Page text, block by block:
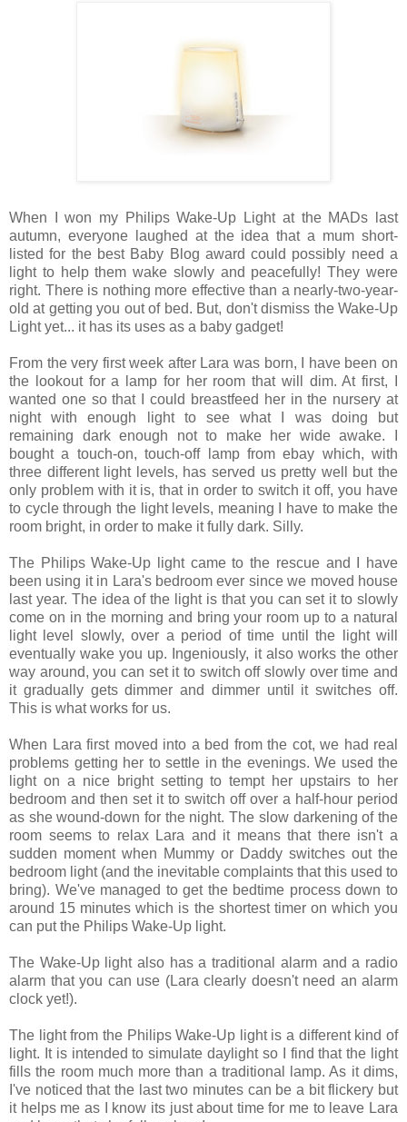
When I won my Philips Wake-Up Light at the MADs last
autumn, everyone laughed at the idea that a mum short-
listed for the best Baby Blog award could possibly need a
light to help them wake slowly and peacefully! They were
right. There is nothing more effective than a nearly-two-year-
old at getting you out of bed. But, don't dismiss the Wake-Up
Light yet... it has its uses as a baby gadget!
From the very first week after Lara was born, I have been on
the lookout for a lamp for her room that will dim. At first, I
wanted one so that I could breastfeed her in the nursery at
night with enough light to see what I was doing but
remaining dark enough not to make her wide awake. I
bought a touch-on, touch-off lamp from ebay which, with
three different light levels, has served us pretty well but the
only problem with it is, that in order to switch it off, you have
to cycle through the light levels, meaning I have to make the
room bright, in order to make it fully dark. Silly.
The Philips Wake-Up light came to the rescue and I have
been using it in Lara's bedroom ever since we moved house
last year. The idea of the light is that you can set it to slowly
come on in the morning and bring your room up to a natural
light level slowly, over a period of time until the light will
eventually wake you up. Ingeniously, it also works the other
way around, you can set it to switch off slowly over time and
it gradually gets dimmer and dimmer until it switches off.
This is what works for us.
When Lara first moved into a bed from the cot, we had real
problems getting her to settle in the evenings. We used the
light on a nice bright setting to tempt her upstairs to her
bedroom and then set it to switch off over a half-hour period
as she wound-down for the night. The slow darkening of the
room seems to relax Lara and it means that there isn't a
sudden moment when Mummy or Daddy switches out the
bedroom light (and the inevitable complaints that this used to
bring). We've managed to get the bedtime process down to
around 15 minutes which is the shortest timer on which you
can put the Philips Wake-Up light.
The Wake-Up light also has a traditional alarm and a radio
alarm that you can use (Lara clearly doesn't need an alarm
clock yet!).
The light from the Philips Wake-Up light is a different kind of
light. It is intended to simulate daylight so I find that the light
fills the room much more than a traditional lamp. As it dims,
I've noticed that the last two minutes can be a bit flickery but
it helps me as I know its just about time for me to leave Lara